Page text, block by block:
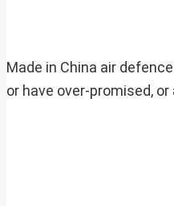
Made in China air
or have over-promised,